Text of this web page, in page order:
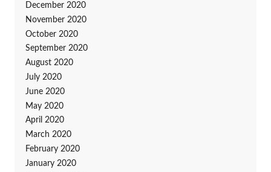
December 2020
November 2020
October 2020
September 2020
August 2020
July 2020
June 2020
May 2020
April 2020
March 2020
February 2020
January 2020